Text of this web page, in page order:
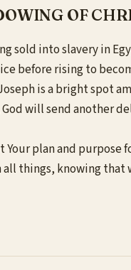
OF
sold into slavery in
before rising to
is a bright spot
God will send another
Your plan and
things, knowing that